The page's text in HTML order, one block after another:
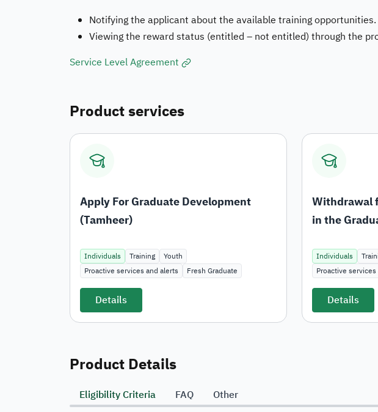
Notifying the applicant about the available training opportunities.
Viewing the reward status (entitled – not entitled) through the
Service Level Agreement
Product services
Apply For Graduate Development
(Tamheer)
Individuals Training
Youth
Proactive services and alerts
Fresh Graduate
Details
Withdrawal
in the
Individuals
Proactive
Details
Product Details
Eligibility Criteria FAQ
Other